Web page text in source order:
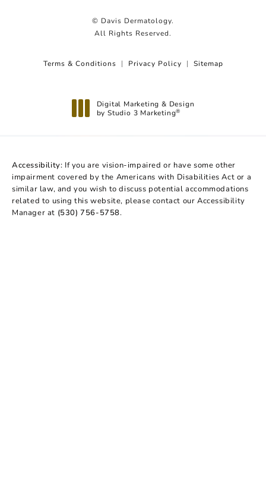
© Davis Dermatology.
All Rights Reserved.
Terms & Conditions Privacy Policy Sitemap
Digital Marketing & Design
by Studio 3 Marketing®
Accessibility: If you are vision-impaired or have some other
impairment covered by the Americans with Disabilities Act or a
similar law, and you wish to discuss potential accommodations
related to using this website, please contact our Accessibility
Manager at (530) 756-5758.